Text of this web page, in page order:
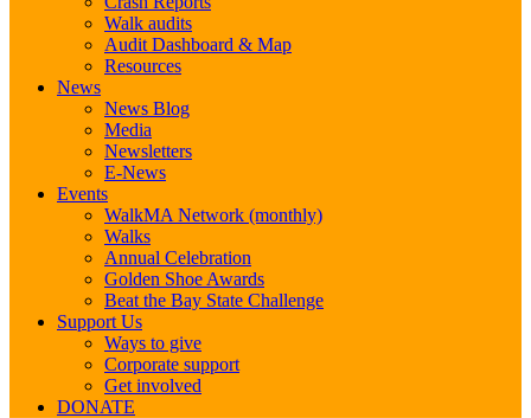
Walk audits
Audit Dashboard & Map
Resources
News
News Blog
Media
Newsletters
E-News
Events
WalkMA Network (monthly)
Walks
Annual Celebration
Golden Shoe Awards
Beat the Bay State Challenge
Support Us
Ways to give
Corporate support
Get involved
DONATE